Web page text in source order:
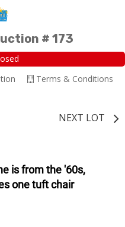
# 173
Terms & Conditions
NEXT LOT
is from the '60s,
one tuft chair